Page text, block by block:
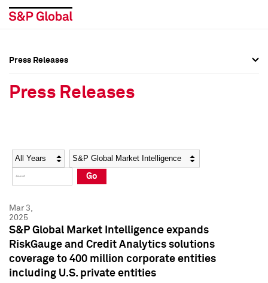
Social Media Directory
Press Kit
Social Media Directory
Press Kit
Press Releases
Press Releases
Year Category
Go
Mar 3,
2025
S&P Global Market Intelligence expands
RiskGauge and Credit Analytics solutions
coverage to 400 million corporate entities
including U.S. private entities